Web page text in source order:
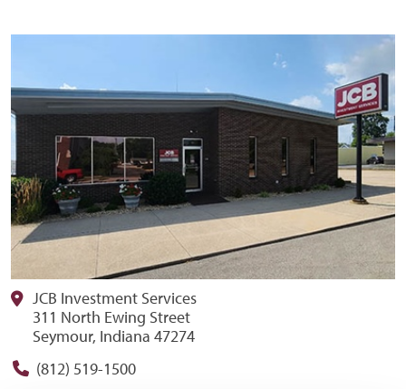
JCB Investment Services
311 North Ewing Street
Seymour, Indiana 47274
(812) 519-1500